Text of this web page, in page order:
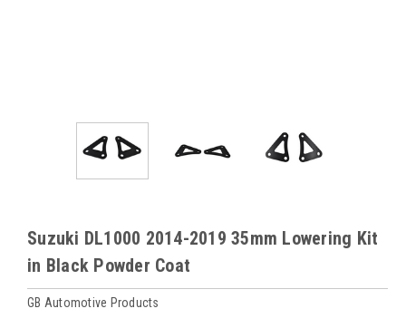
Suzuki DL1000 2014-2019 35mm Lowering Kit
in Black Powder Coat
GB Automotive Products